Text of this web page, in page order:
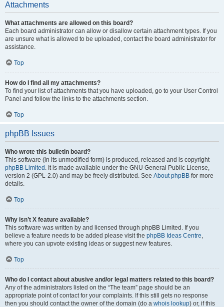
Attachments
What attachments are allowed on this board?
Each board administrator can allow or disallow certain attachment types. If you
are unsure what is allowed to be uploaded, contact the board administrator for
assistance.
Top
How do I find all my attachments?
To find your list of attachments that you have uploaded, go to your User Control
Panel and follow the links to the attachments section.
Top
phpBB Issues
Who wrote this bulletin board?
This software (in its unmodified form) is produced, released and is copyright
phpBB Limited . It is made available under the GNU General Public License,
version 2 (GPL-2.0) and may be freely distributed. See About phpBB for more
details.
Top
Why isn’t X feature available?
This software was written by and licensed through phpBB Limited. If you
believe a feature needs to be added please visit the phpBB Ideas Centre,
where you can upvote existing ideas or suggest new features.
Top
Who do I contact about abusive and/or legal matters related to this board?
Any of the administrators listed on the “The team” page should be an
appropriate point of contact for your complaints. If this still gets no response
then you should contact the owner of the domain (do a whois lookup) or, if this